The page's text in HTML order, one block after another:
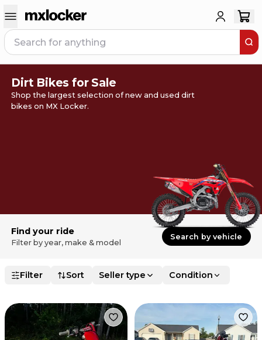
Dirt Bikes for Sale
Shop the largest selection of new and used dirt
bikes on MX Locker.
Find your ride
Filter by year, make & model
Search by vehicle
Filter Sort Seller type Condition